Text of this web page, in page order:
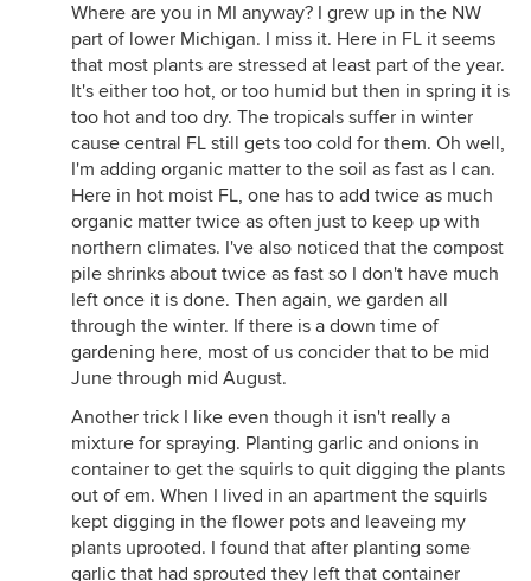
Where are you in MI anyway? I grew up in the NW
part of lower Michigan. I miss it. Here in FL it seems
that most plants are stressed at least part of the year.
It's either too hot, or too humid but then in spring it is
too hot and too dry. The tropicals suffer in winter
cause central FL still gets too cold for them. Oh well,
I'm adding organic matter to the soil as fast as I can.
Here in hot moist FL, one has to add twice as much
organic matter twice as often just to keep up with
northern climates. I've also noticed that the compost
pile shrinks about twice as fast so I don't have much
left once it is done. Then again, we garden all
through the winter. If there is a down time of
gardening here, most of us concider that to be mid
June through mid August.
Another trick I like even though it isn't really a
mixture for spraying. Planting garlic and onions in
container to get the squirls to quit digging the plants
out of em. When I lived in an apartment the squirls
kept digging in the flower pots and leaveing my
plants uprooted. I found that after planting some
garlic that had sprouted they left that container